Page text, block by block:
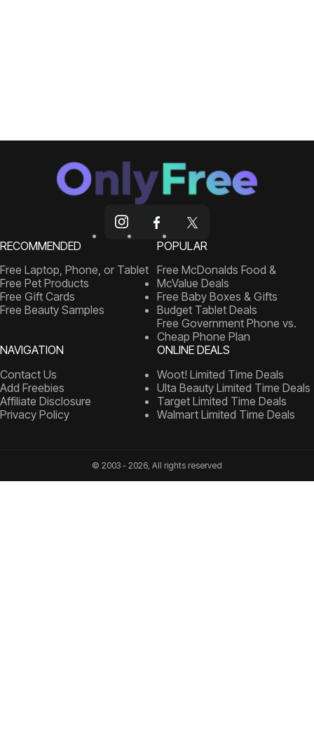
RECOMMENDED
Free Laptop, Phone, or Tablet
Free Pet Products
Free Gift Cards
Free Beauty Samples
POPULAR
Free McDonalds Food &
McValue Deals
Free Baby Boxes & Gifts
Budget Tablet Deals
Free Government Phone vs.
Cheap Phone Plan
NAVIGATION
Contact Us
Add Freebies
Affiliate Disclosure
Privacy Policy
ONLINE DEALS
Woot! Limited Time Deals
Ulta Beauty Limited Time Deals
Target Limited Time Deals
Walmart Limited Time Deals
© 2003 - 2026, All rights reserved